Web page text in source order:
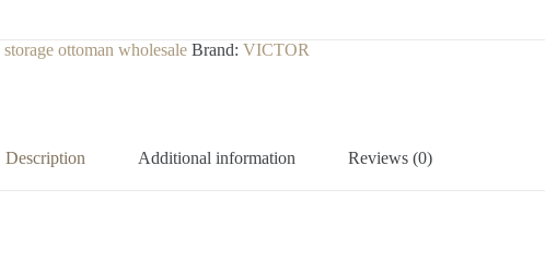
storage ottoman wholesale Brand: VICTOR
Description Additional information Reviews (0)